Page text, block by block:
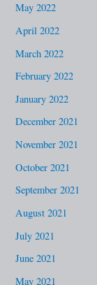
May 2022
April 2022
March 2022
February 2022
January 2022
December 2021
November 2021
October 2021
September 2021
August 2021
July 2021
June 2021
May 2021